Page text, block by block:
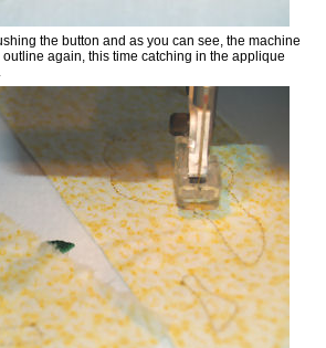
the button and as you can see, the machine
again, this time catching in the applique